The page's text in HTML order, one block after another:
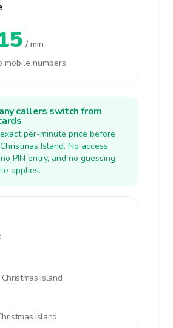
/ min
mobile numbers
callers switch from
per-minute price before
Island. No access
PIN entry, and no guessing
applies.
Christmas Island
Island